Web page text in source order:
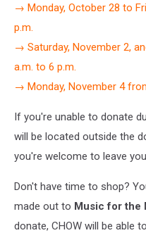
→ Monday, October 28 to
p.m.
→ Saturday, November 2,
a.m. to 6 p.m.
→ Monday, November 4
If you're unable to donate
will be located outside the
you're welcome to leave
Don't have time to shop?
made out to Music for the
donate, CHOW will be able